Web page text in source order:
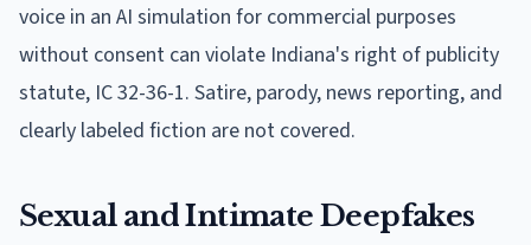
voice in an AI simulation for commercial purposes
without consent can violate Indiana's right of publicity
statute, IC 32-36-1. Satire, parody, news reporting, and
clearly labeled fiction are not covered.
Sexual and Intimate Deepfakes